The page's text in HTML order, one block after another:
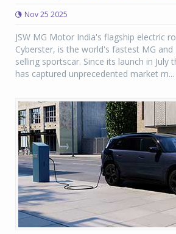
Nov 25 2025
JSW MG Motor India's flagship electric
Cyberster, is the world's fastest MG and
selling sportscar. Since its launch in July
has captured unprecedented market m...